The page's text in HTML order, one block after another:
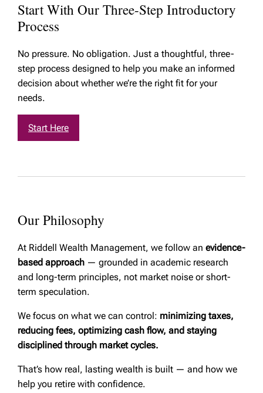
Start With Our Three-Step Introductory
Process
No pressure. No obligation. Just a thoughtful, three-
step process designed to help you make an informed
decision about whether we’re the right fit for your
needs.
Start Here
Our Philosophy
At Riddell Wealth Management, we follow an evidence-
based approach — grounded in academic research
and long-term principles, not market noise or short-
term speculation.
We focus on what we can control: minimizing taxes,
reducing fees, optimizing cash flow, and staying
disciplined through market cycles.
That’s how real, lasting wealth is built — and how we
help you retire with confidence.